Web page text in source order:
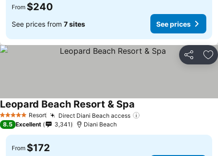
From $240
See prices from 7 sites See prices
Share
5 Stars Resort Direct Diani Beach access
Leopard Beach Resort & Spa
8.5 Excellent 3,341 Diani Beach
From $172